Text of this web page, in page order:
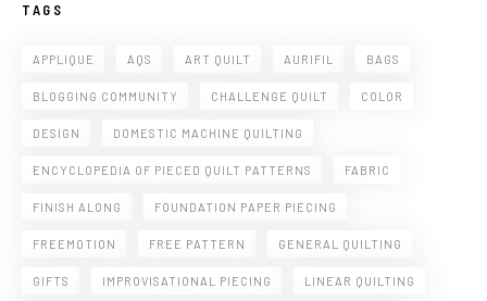
TAGS
APPLIQUE AQS ART QUILT AURIFIL BAGS
BLOGGING COMMUNITY CHALLENGE QUILT COLOR
DESIGN DOMESTIC MACHINE QUILTING
ENCYCLOPEDIA OF PIECED QUILT PATTERNS FABRIC
FINISH ALONG FOUNDATION PAPER PIECING
FREEMOTION FREE PATTERN GENERAL QUILTING
GIFTS IMPROVISATIONAL PIECING LINEAR QUILTING